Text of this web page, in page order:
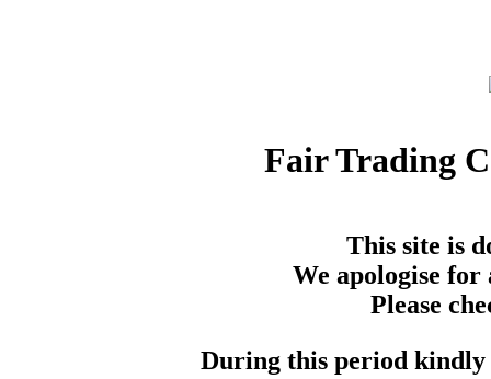
Fair Trading
This site is
We apologise for
Please
During this period kindly